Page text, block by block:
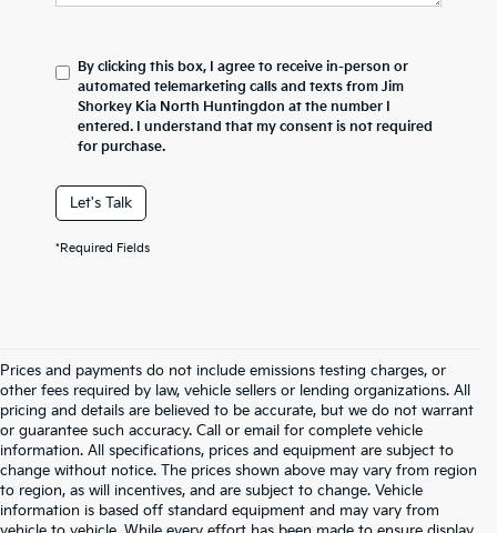
By clicking this box, I agree to receive in-person or
automated telemarketing calls and texts from Jim
Shorkey Kia North Huntingdon at the number I
entered. I understand that my consent is not required
for purchase.
Let's Talk
*Required Fields
Prices and payments do not include emissions testing charges, or
other fees required by law, vehicle sellers or lending organizations. All
pricing and details are believed to be accurate, but we do not warrant
or guarantee such accuracy. Call or email for complete vehicle
information. All specifications, prices and equipment are subject to
change without notice. The prices shown above may vary from region
to region, as will incentives, and are subject to change. Vehicle
information is based off standard equipment and may vary from